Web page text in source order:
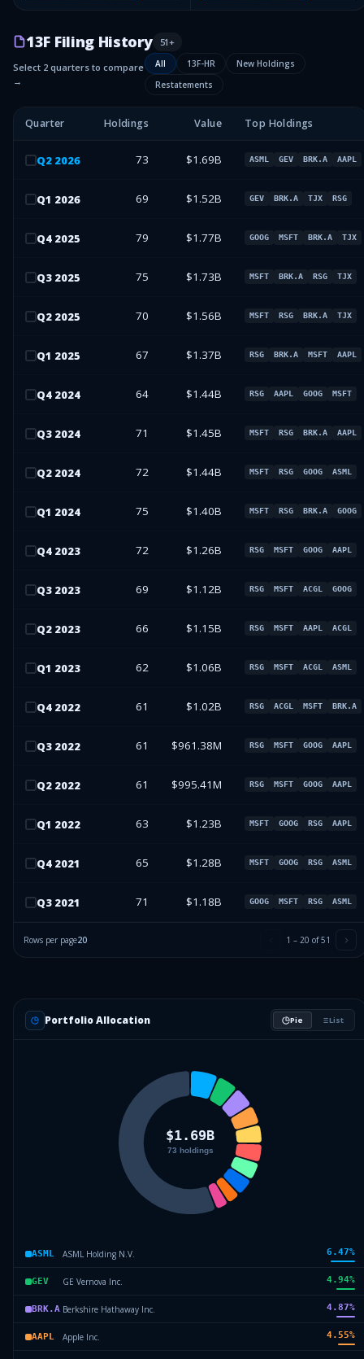
13F Filing History 51+
Select 2 quarters to compare
→
All 13F-HR
New Holdings
Restatements
Quarter Holdings Value Top Holdings
Q2 2026 73 $1.69B ASML GEV BRK.A AAPL
Q1 2026 69 $1.52B GEV BRK.A TJX RSG
Q4 2025 79 $1.77B GOOG MSFT BRK.A TJX
Q3 2025 75 $1.73B MSFT BRK.A RSG TJX
Q2 2025 70 $1.56B MSFT RSG BRK.A TJX
Q1 2025 67 $1.37B RSG BRK.A MSFT AAPL
Q4 2024 64 $1.44B RSG AAPL GOOG MSFT
Q3 2024 71 $1.45B MSFT RSG BRK.A AAPL
Q2 2024 72 $1.44B MSFT RSG GOOG ASML
Q1 2024 75 $1.40B MSFT RSG BRK.A GOOG
Q4 2023 72 $1.26B RSG MSFT GOOG AAPL
Q3 2023 69 $1.12B RSG MSFT ACGL GOOG
Q2 2023 66 $1.15B RSG MSFT AAPL ACGL
Q1 2023 62 $1.06B RSG MSFT ACGL ASML
Q4 2022 61 $1.02B RSG ACGL MSFT BRK.A
Q3 2022 61 $961.38M RSG MSFT GOOG AAPL
Q2 2022 61 $995.41M RSG MSFT GOOG AAPL
Q1 2022 63 $1.23B MSFT GOOG RSG AAPL
Q4 2021 65 $1.28B MSFT GOOG RSG ASML
Q3 2021 71 $1.18B GOOG MSFT RSG ASML
Rows per page20 1 – 20 of51
Portfolio Allocation Pie List
ASML ASML Holding N.V. 6.47%
GEV GE Vernova Inc. 4.94%
BRK.A Berkshire Hathaway Inc. 4.87%
AAPL Apple Inc. 4.55%